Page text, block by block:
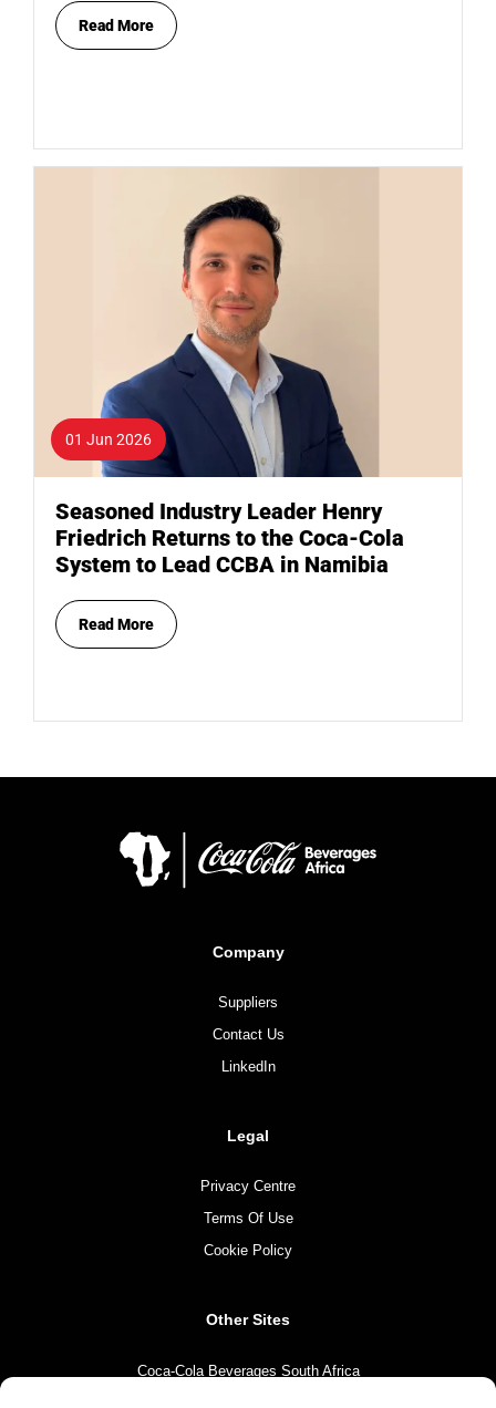
Read More
01 Jun 2026
Seasoned Industry Leader Henry
Friedrich Returns to the Coca-Cola
System to Lead CCBA in Namibia
Read More
Company
Suppliers
Contact Us
LinkedIn
Legal
Privacy Centre
Terms Of Use
Cookie Policy
Other Sites
Coca-Cola Beverages South Africa